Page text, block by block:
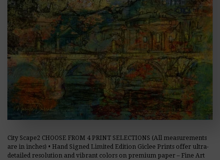
City Scape2 CHOOSE FROM 4 PRINT SELECTIONS (All measurements
are in inches) • Hand Signed Limited Edition Giclee Prints offer ultra-
detailed resolution and vibrant colors on premium paper – Fine Art